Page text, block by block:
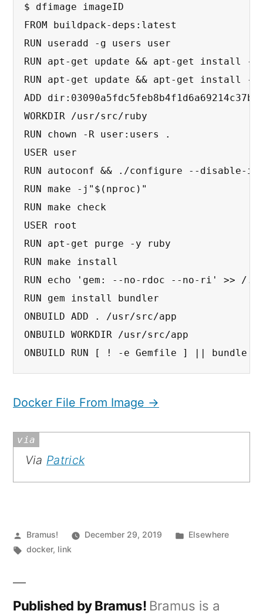
$ dfimage imageID
FROM buildpack-deps:latest
RUN useradd -g users user
RUN apt-get update && apt-get install -y
RUN apt-get update && apt-get install -y
ADD
WORKDIR /usr/src/ruby
RUN chown -R user:users .
USER user
RUN autoconf && ./configure --disable-
RUN make -j"$(nproc)"
RUN make check
USER root
RUN apt-get purge -y ruby
RUN make install
RUN echo 'gem: --no-rdoc --no-ri' >> /
RUN gem install bundler
ONBUILD ADD . /usr/src/app
ONBUILD WORKDIR /usr/src/app
ONBUILD RUN [ ! -e Gemfile ] || bundle
Docker File From Image →
Via Patrick
Posted
by
Bramus! December 29, 2019
Posted
Elsewhere
Tags:
docker, link
Published by Bramus! Bramus is a